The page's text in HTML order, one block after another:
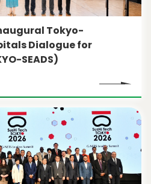
Tokyo-
Dialogue for
SEADS)